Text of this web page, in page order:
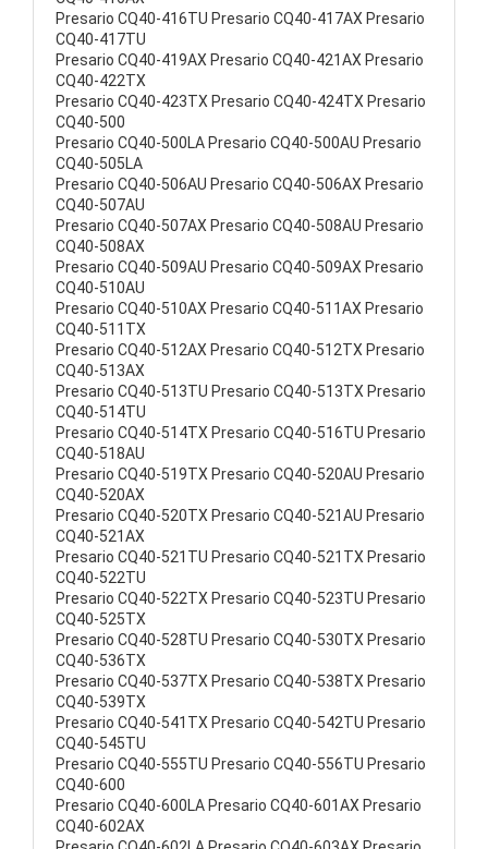
Presario CQ40-416TU Presario CQ40-417AX Presario
CQ40-417TU
Presario CQ40-419AX Presario CQ40-421AX Presario
CQ40-422TX
Presario CQ40-423TX Presario CQ40-424TX Presario
CQ40-500
Presario CQ40-500LA Presario CQ40-500AU Presario
CQ40-505LA
Presario CQ40-506AU Presario CQ40-506AX Presario
CQ40-507AU
Presario CQ40-507AX Presario CQ40-508AU Presario
CQ40-508AX
Presario CQ40-509AU Presario CQ40-509AX Presario
CQ40-510AU
Presario CQ40-510AX Presario CQ40-511AX Presario
CQ40-511TX
Presario CQ40-512AX Presario CQ40-512TX Presario
CQ40-513AX
Presario CQ40-513TU Presario CQ40-513TX Presario
CQ40-514TU
Presario CQ40-514TX Presario CQ40-516TU Presario
CQ40-518AU
Presario CQ40-519TX Presario CQ40-520AU Presario
CQ40-520AX
Presario CQ40-520TX Presario CQ40-521AU Presario
CQ40-521AX
Presario CQ40-521TU Presario CQ40-521TX Presario
CQ40-522TU
Presario CQ40-522TX Presario CQ40-523TU Presario
CQ40-525TX
Presario CQ40-528TU Presario CQ40-530TX Presario
CQ40-536TX
Presario CQ40-537TX Presario CQ40-538TX Presario
CQ40-539TX
Presario CQ40-541TX Presario CQ40-542TU Presario
CQ40-545TU
Presario CQ40-555TU Presario CQ40-556TU Presario
CQ40-600
Presario CQ40-600LA Presario CQ40-601AX Presario
CQ40-602AX